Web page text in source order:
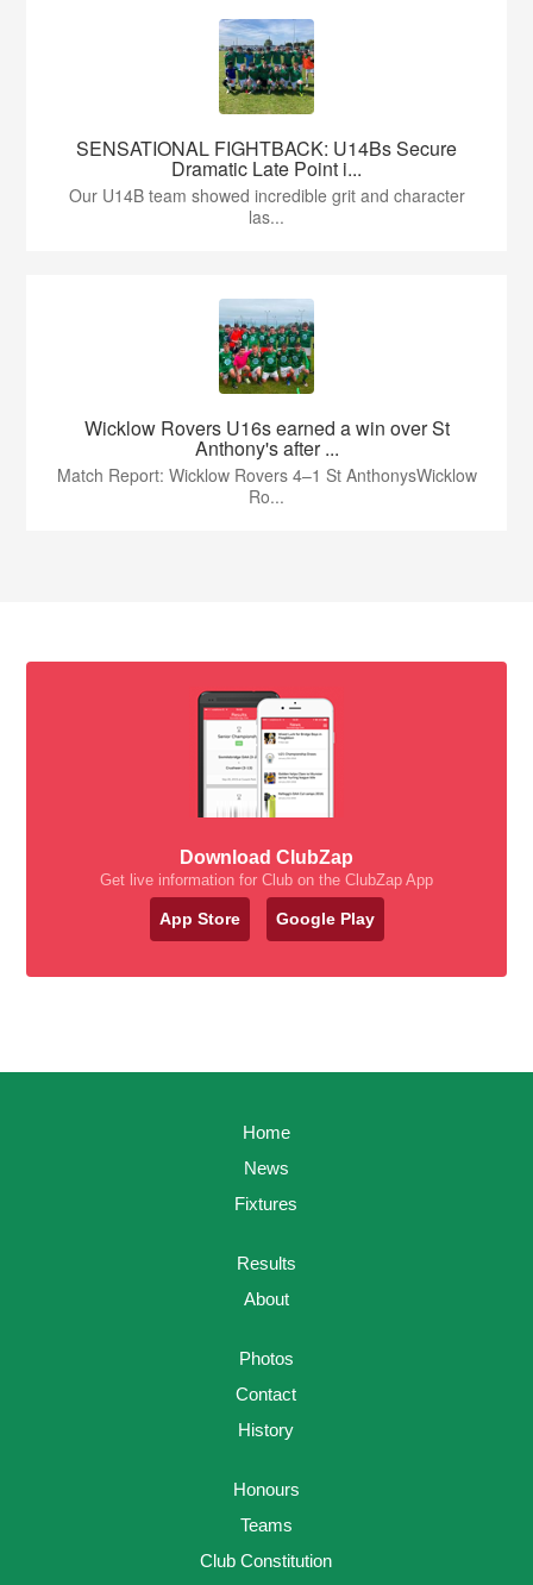
SENSATIONAL FIGHTBACK: U14Bs Secure
Dramatic Late Point i...
Our U14B team showed incredible grit and character
las...
Wicklow Rovers U16s earned a win over St
Anthony's after ...
Match Report: Wicklow Rovers 4–1 St AnthonysWicklow
Ro...
Download ClubZap
Get live information for Club on the ClubZap App
App Store Google Play
Home
News
Fixtures
Results
About
Photos
Contact
History
Honours
Teams
Club Constitution